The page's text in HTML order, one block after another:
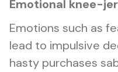
Emotional knee-
Emotions such as
lead to impulsive
hasty purchases